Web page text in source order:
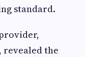
standard.
the